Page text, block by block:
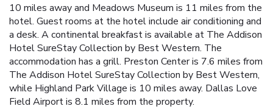
10 miles away and Meadows Museum is 11 miles from the
hotel. Guest rooms at the hotel include air conditioning and
a desk. A continental breakfast is available at The Addison
Hotel SureStay Collection by Best Western. The
accommodation has a grill. Preston Center is 7.6 miles from
The Addison Hotel SureStay Collection by Best Western,
while Highland Park Village is 10 miles away. Dallas Love
Field Airport is 8.1 miles from the property.